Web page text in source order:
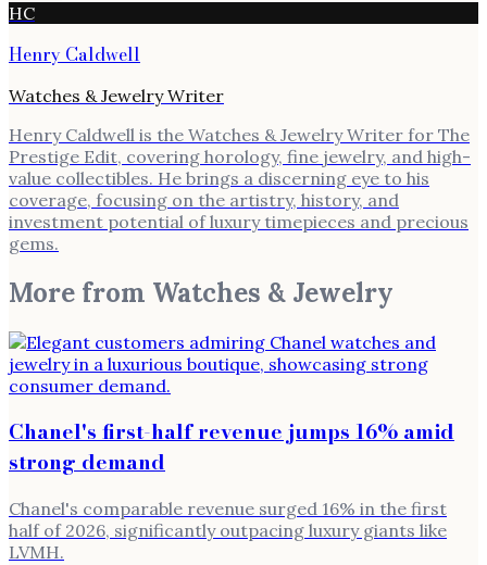
HC
Henry Caldwell
Watches & Jewelry Writer
Henry Caldwell is the Watches & Jewelry Writer for The
Prestige Edit, covering horology, fine jewelry, and high-
value collectibles. He brings a discerning eye to his
coverage, focusing on the artistry, history, and
investment potential of luxury timepieces and precious
gems.
More from Watches & Jewelry
Chanel's first-half revenue jumps 16% amid
strong demand
Chanel's comparable revenue surged 16% in the first
half of 2026, significantly outpacing luxury giants like
LVMH.